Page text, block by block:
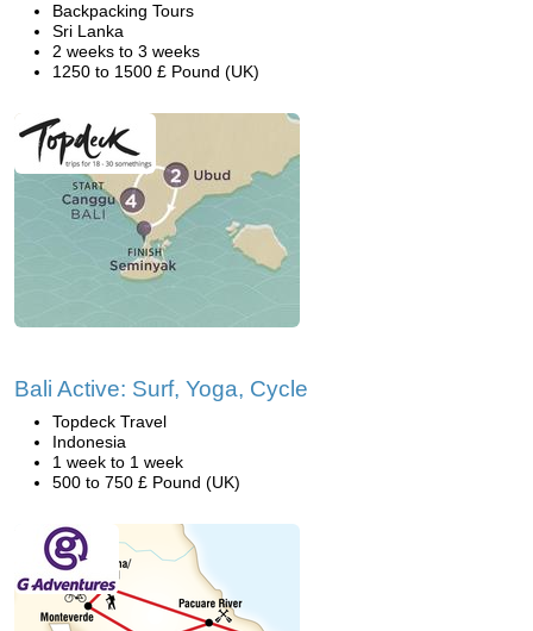
Backpacking Tours
Sri Lanka
2 weeks to 3 weeks
1250 to 1500 £ Pound (UK)
Bali Active: Surf, Yoga, Cycle
Topdeck Travel
Indonesia
1 week to 1 week
500 to 750 £ Pound (UK)